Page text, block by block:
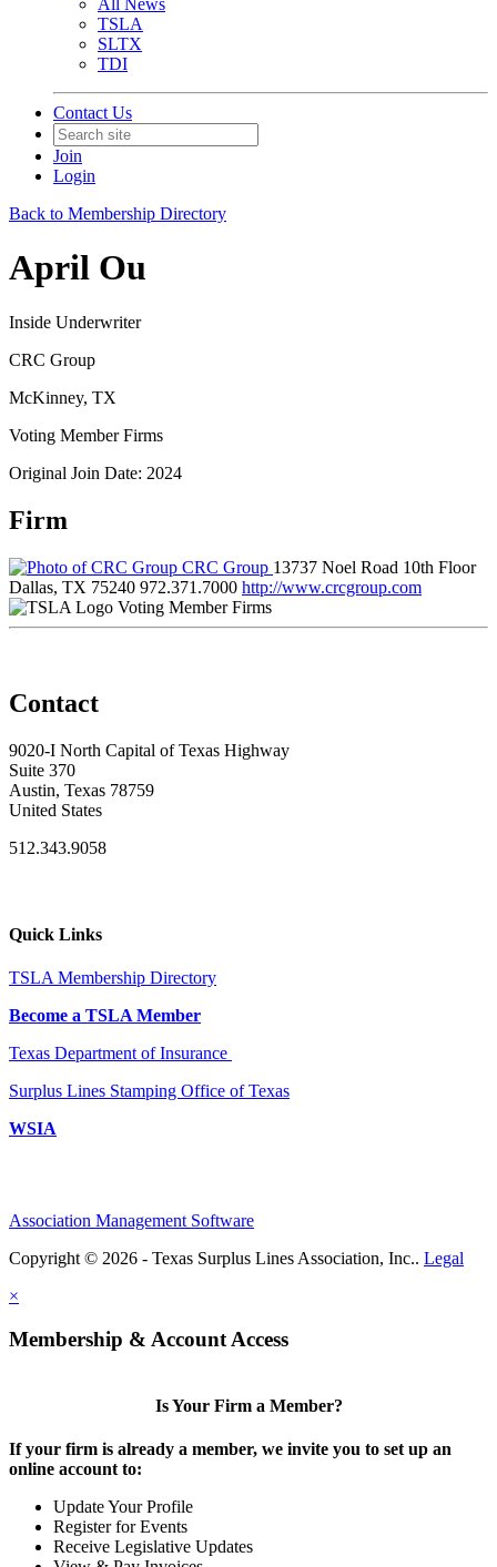
All News
TSLA
SLTX
TDI
Contact Us
Join
Login
Back to Membership Directory
April Ou
Inside Underwriter
CRC Group
McKinney, TX
Voting Member Firms
Original Join Date: 2024
Firm
CRC Group 13737 Noel Road 10th Floor
Dallas, TX 75240 972.371.7000 http://www.crcgroup.com
Voting Member Firms
Contact
9020-I North Capital of Texas Highway
Suite 370
Austin, Texas 78759
United States
512.343.9058
Quick Links
TSLA Membership Directory
Become a TSLA Member
Texas Department of Insurance
Surplus Lines Stamping Office of Texas
WSIA
Association Management Software
Copyright © 2026 - Texas Surplus Lines Association, Inc.. Legal
×
Membership & Account Access
Is Your Firm a Member?
If your firm is already a member, we invite you to set up an
online account to:
Update Your Profile
Register for Events
Receive Legislative Updates